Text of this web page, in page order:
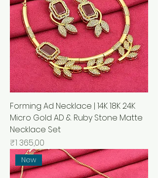
Forming Ad Necklace | 14K 18K 24K
Micro Gold AD & Ruby Stone Matte
Necklace Set
Price
₹1 365,00
New